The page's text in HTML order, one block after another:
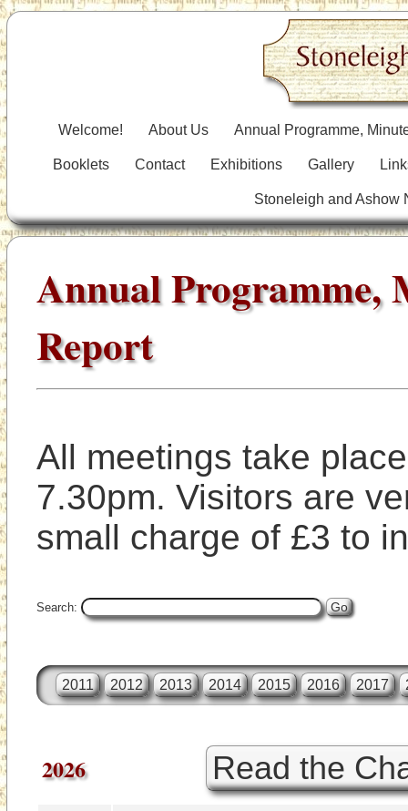
Welcome! About Us Annual Programme,
Booklets Contact Exhibitions Gallery
Stoneleigh and Ashow
Annual Programme,
Report
All meetings take
7.30pm. Visitors are
small charge of £3 to
Search:
2011 2012 2013 2014 2015 2016 2017
2026 Read the